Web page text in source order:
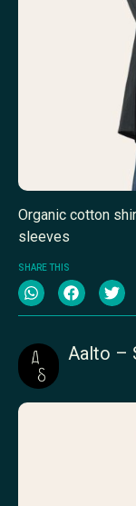
Organic cotton
sleeves
SHARE THIS
Aalto –